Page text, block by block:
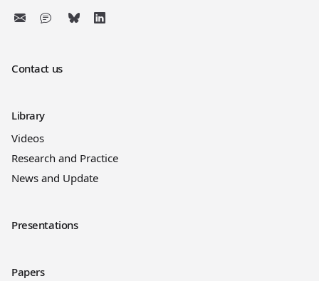
Contact us
Library
Videos
Research and Practice
News and Update
Presentations
Papers